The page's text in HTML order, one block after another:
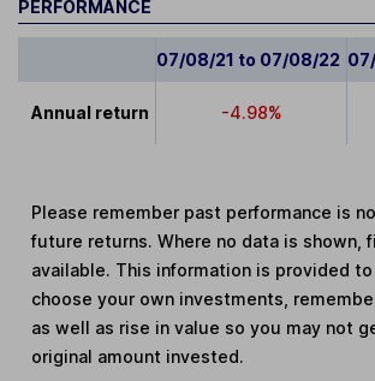
PERFORMANCE
07/08/21 to 07/08/22
Annual return -4.98%
Please remember past performance is
future returns. Where no data is shown,
available. This information is provided
choose your own investments,
as well as rise in value so you may not
original amount invested.